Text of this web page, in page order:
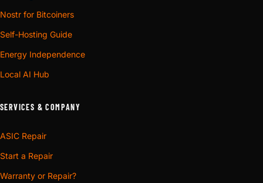
Nostr for Bitcoiners
Self-Hosting Guide
Energy Independence
Local AI Hub
SERVICES & COMPANY
ASIC Repair
Start a Repair
Warranty or Repair?